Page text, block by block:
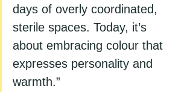
days of overly coordinated,
sterile spaces. Today, it’s
about embracing colour that
expresses personality and
warmth.”